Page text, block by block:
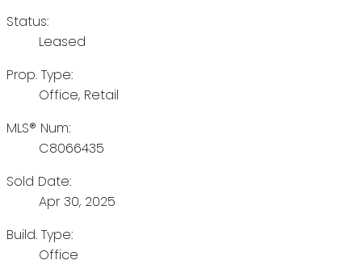
Status:
Leased
Prop. Type:
Office, Retail
MLS® Num:
C8066435
Sold Date:
Apr 30, 2025
Build. Type:
Office